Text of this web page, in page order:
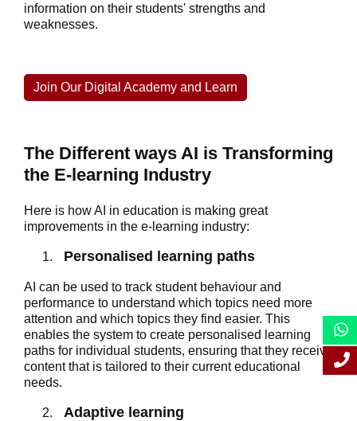
information on their students' strengths and
weaknesses.
Join Our Digital Academy and Learn
The Different ways AI is Transforming
the E-learning Industry
Here is how AI in education is making great
improvements in the e-learning industry:
Personalised learning paths
AI can be used to track student behaviour and
performance to understand which topics need more
attention and which topics they find easier. This
enables the system to create personalised learning
paths for individual students, ensuring that they receive
content that is tailored to their current educational
needs.
Adaptive learning